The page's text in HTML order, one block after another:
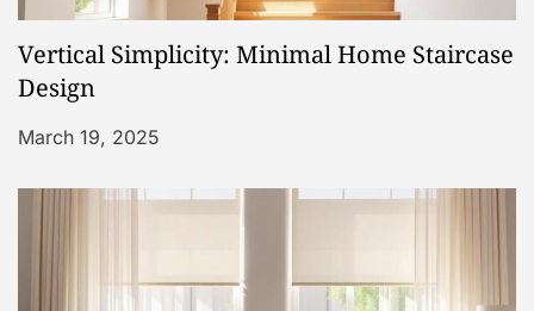
a
t
i
o
Vertical Simplicity: Minimal Home Staircase
Design
March 19, 2025